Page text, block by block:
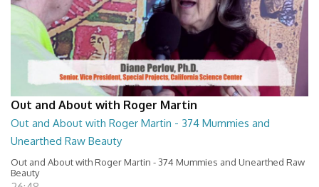
Out and About with Roger Martin
Out and About with Roger Martin - 374 Mummies and
Unearthed Raw Beauty
Out and About with Roger Martin - 374 Mummies and Unearthed Raw
Beauty